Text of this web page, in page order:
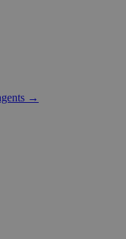
→